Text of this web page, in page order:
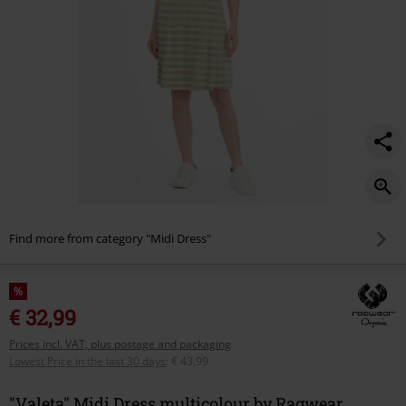
Find more from category "Midi Dress"
%
€ 32,99
Prices incl. VAT, plus postage and packaging
Lowest Price in the last 30 days
€ 43,99